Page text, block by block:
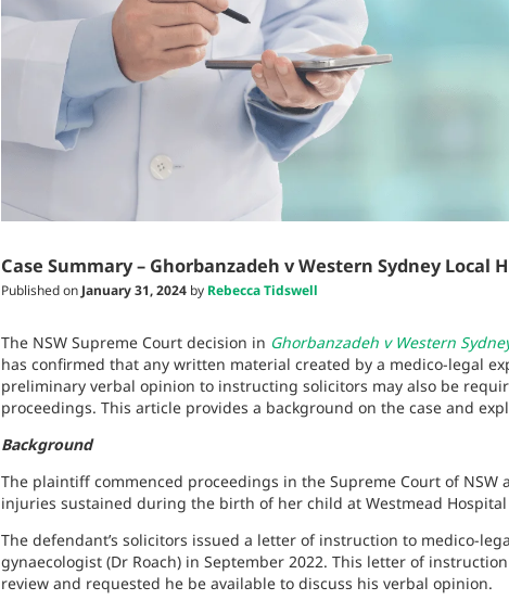
Case Summary – Ghorbanzadeh v Western Sydney Local
Published on January 31, 2024by Rebecca Tidswell
The NSW Supreme Court decision in Ghorbanzadeh v Western
has confirmed that any written material created by a medico-legal
preliminary verbal opinion to instructing solicitors may also be
proceedings. This article provides a background on the case and
Background
The plaintiff commenced proceedings in the Supreme Court of
injuries sustained during the birth of her child at Westmead Hospital
The defendant’s solicitors issued a letter of instruction to medico-
gynaecologist (Dr Roach) in September 2022. This letter of
review and requested he be available to discuss his verbal opinion.